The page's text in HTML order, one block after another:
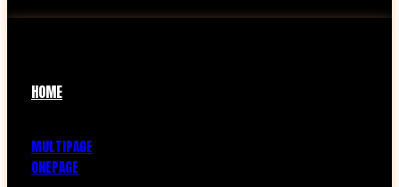
HOME
MULTIPAGE
ONEPAGE